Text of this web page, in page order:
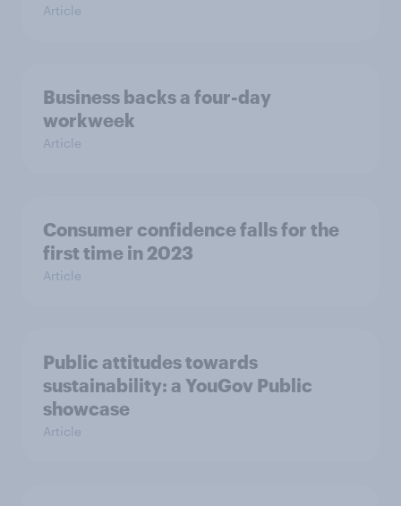
Article
Business backs a four-day
workweek
Article
Consumer confidence falls for the
first time in 2023
Article
Public attitudes towards
sustainability: a YouGov Public
showcase
Article